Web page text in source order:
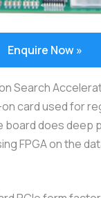
Enquire Now »
Search
on card used for
board does deep
FPGA on the